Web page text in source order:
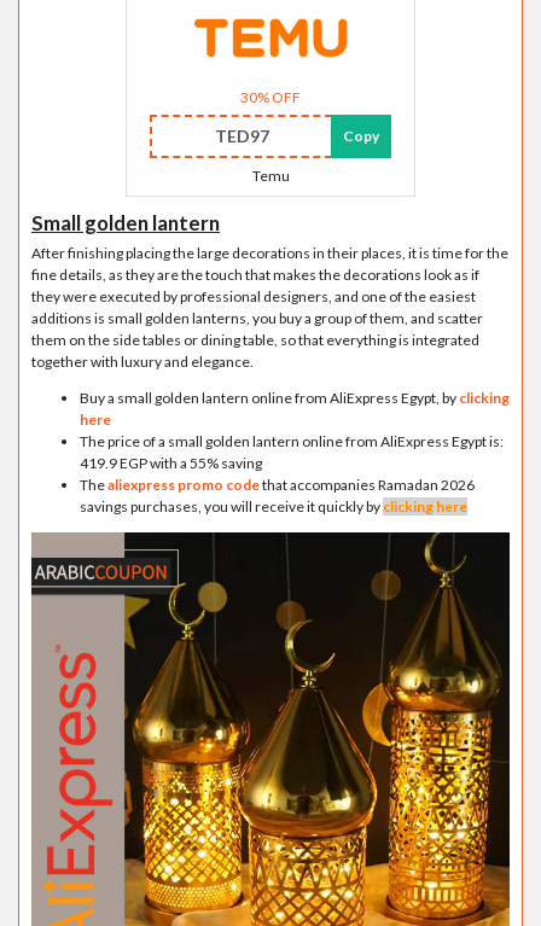
30% OFF
TED97 Copy
Temu
Small golden lantern
After finishing placing the large decorations in their places, it is time for the
fine details, as they are the touch that makes the decorations look as if
they were executed by professional designers, and one of the easiest
additions is small golden lanterns, you buy a group of them, and scatter
them on the side tables or dining table, so that everything is integrated
together with luxury and elegance.
Buy a small golden lantern online from AliExpress Egypt, by clicking
here
The price of a small golden lantern online from AliExpress Egypt is:
419.9 EGP with a 55% saving
Thealiexpress promo codethat accompanies Ramadan 2026
savings purchases, you will receive it quickly by clicking here